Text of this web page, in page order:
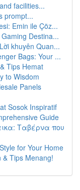
facilities...
prompt...
Emin ile Çöz...
Destina...
khuyên Quan...
Bags: Your ...
Tips Hemat
to Wisdom
Panels
Sosok Inspiratif
Guide
Ταβέρνα που
for Your Home
& Tips Menang!